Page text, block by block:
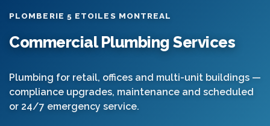
PLOMBERIE 5 ETOILES MONTREAL
Commercial Plumbing Services
Plumbing for retail, offices and multi-unit buildings —
compliance upgrades, maintenance and scheduled
or 24/7 emergency service.